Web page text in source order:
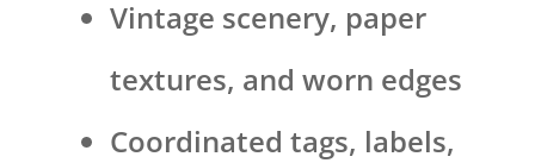
Vintage scenery, paper
textures, and worn edges
Coordinated tags, labels,